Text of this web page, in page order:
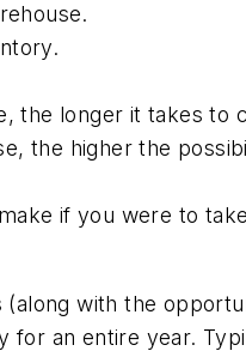
the longer it takes to
the higher the
if you were to
with the
an entire year.